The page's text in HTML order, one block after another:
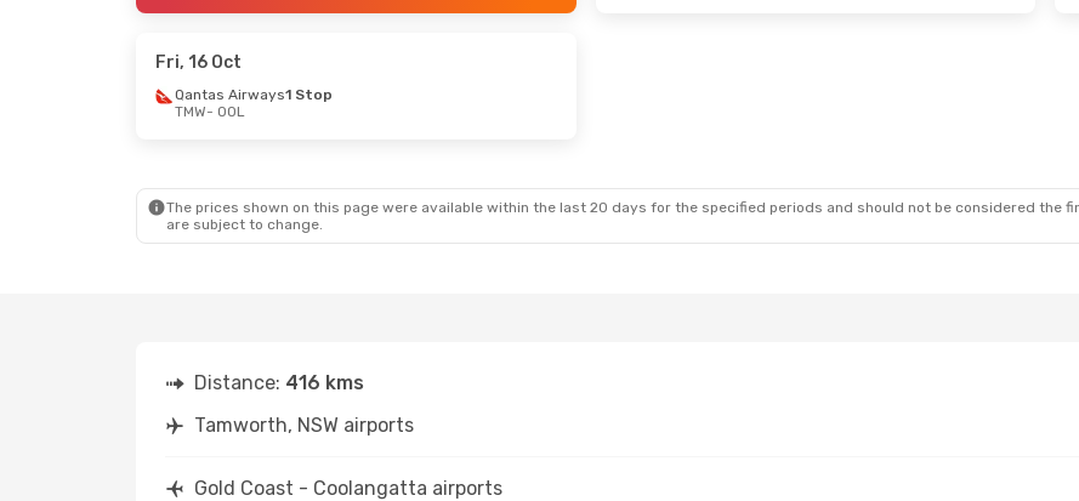
Fri, 16 Oct
Qantas Airways1 Stop
TMW- OOL
The prices shown on this page were available within the last 20 days for the specified periods and should not be considered the
are subject to change.
Distance: 416 kms
Tamworth, NSW airports
Gold Coast - Coolangatta airports